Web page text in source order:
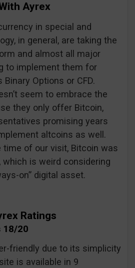
Ayrex
in special and
in general, are taking the
and almost all major
to implement them for
Binary Options or CFD.
seem to embrace the
they only offer Bitcoin,
promising years
altcoins as well.
time of our visit, Bitcoin was
which is weird considering
on” digital asset.
Ratings
18/20
friendly due to its simplicity
is available in 9